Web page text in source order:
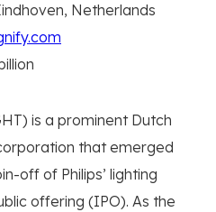
Netherlands
is a prominent Dutch
that emerged
off of Philips’ lighting
offering (IPO). As the